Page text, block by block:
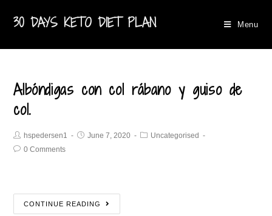
30 DAYS KETO DIET PLAN Menu
Albóndigas con col rábano y guiso de
col.
hspedersen1 June 7, 2020
Uncategorised
0 Comments
CONTINUE READING